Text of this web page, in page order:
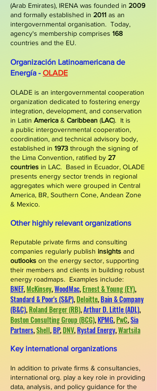
(Arab Emirates), IRENA was founded in 2009
and formally established in 2011 as an
intergovernmental organisation. Today,
agency's membership comprises 168
countries and the EU.
Organización Latinoamericana de
Energía - OLADE
OLADE is an intergovernmental cooperation
organization dedicated to fostering energy
integration, development, and conservation
in Latin America & Caribbean (LAC). It is
a public intergovernmental cooperation,
coordination, and technical advisory body,
established in 1973 through the signing of
the Lima Convention, ratified by 27
countries in LAC. Based in Ecuador, OLADE
presents energy sector trends in regional
aggregates which were grouped in Central
America, BR, Southern Cone, Andean Zone
& Mexico.
Other highly relevant organizations
Reputable private firms and consulting
companies regularly publish insights and
outlooks on the energy sector, supporting
their members and clients in building robust
energy roadmaps. Examples include:
BNEF,McKinsey,WoodMac,Ernest & Young (EY),
Standard & Poor's (S&P),Deloitte,Bain & Company
(B&C),Roland Berger (RB),Arthur D. Little (ADL),
Boston Consulting Group (BCG),KPMG,PwC,Sia
Partners,Shell,BP,DNV,RystadEnergy,Wartsila
Key international organizations
In addition to private firms & consultancies,
international org. play a key role in providing
data, analysis, and policy guidance for the